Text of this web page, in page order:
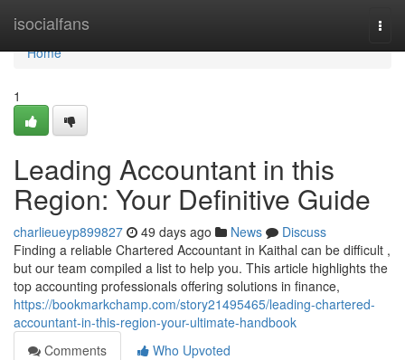
isocialfans
Home
Home
1
Leading Accountant in this
Region: Your Definitive Guide
charlieueyp899827 49 days ago News
Discuss
Finding a reliable Chartered Accountant in Kaithal can be difficult ,
but our team compiled a list to help you. This article highlights the
top accounting professionals offering solutions in finance,
https://bookmarkchamp.com/story21495465/leading-chartered-
accountant-in-this-region-your-ultimate-handbook
Comments
Who Upvoted